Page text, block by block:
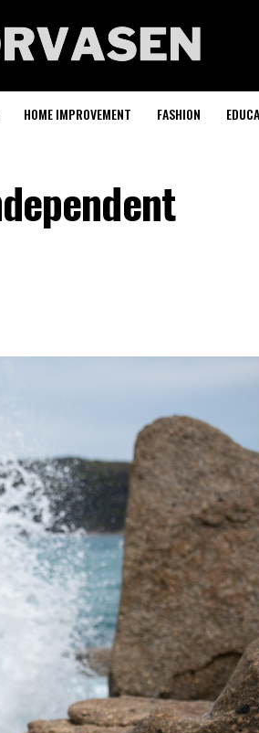
HOME IMPROVEMENT FASHION